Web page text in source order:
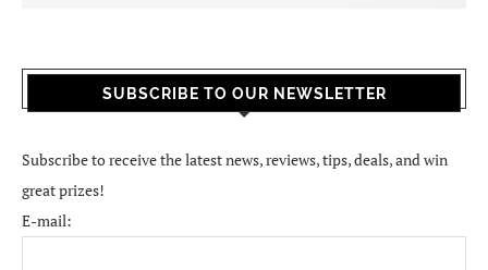
SUBSCRIBE TO OUR NEWSLETTER
Subscribe to receive the latest news, reviews, tips, deals, and win
great prizes!
E-mail: